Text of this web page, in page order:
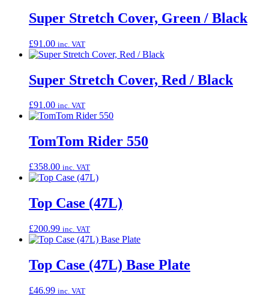
Super Stretch Cover, Green / Black
£91.00 inc. VAT
Super Stretch Cover, Red / Black
£91.00 inc. VAT
TomTom Rider 550
£358.00 inc. VAT
Top Case (47L)
£200.99 inc. VAT
Top Case (47L) Base Plate
£46.99 inc. VAT